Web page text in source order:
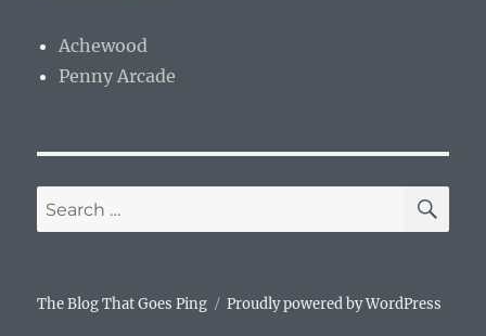
Achewood
Penny Arcade
Search
for:
The Blog That Goes Ping Proudly powered by WordPress